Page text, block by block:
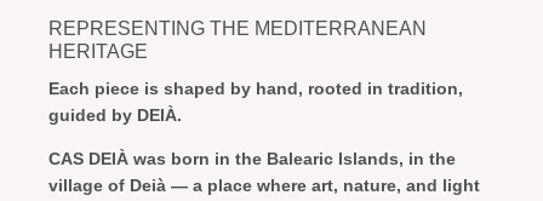
The rating of this product for "" is 1.
REPRESENTING THE MEDITERRANEAN
HERITAGE
Each piece is shaped by hand, rooted in tradition,
guided by DEIÀ.
CAS DEIÀ was born in the Balearic Islands, in the
village of Deià — a place where art, nature, and light